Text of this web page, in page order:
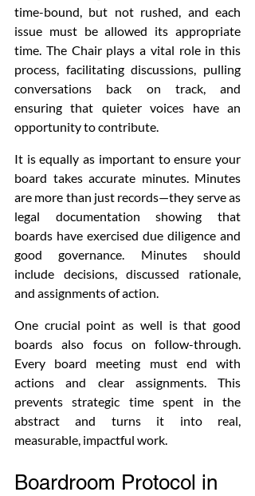
time-bound, but not rushed, and each
issue must be allowed its appropriate
time. The Chair plays a vital role in this
process, facilitating discussions, pulling
conversations back on track, and
ensuring that quieter voices have an
opportunity to contribute.
It is equally as important to ensure your
board takes accurate minutes. Minutes
are more than just records—they serve as
legal documentation showing that
boards have exercised due diligence and
good governance. Minutes should
include decisions, discussed rationale,
and assignments of action.
One crucial point as well is that good
boards also focus on follow-through.
Every board meeting must end with
actions and clear assignments. This
prevents strategic time spent in the
abstract and turns it into real,
measurable, impactful work.
Boardroom Protocol in